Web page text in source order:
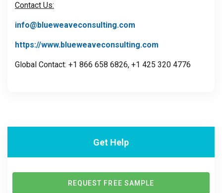
Contact Us:
info@blueweaveconsulting.com
https://www.blueweaveconsulting.com
Global Contact: +1 866 658 6826, +1 425 320 4776
Get Help
REQUEST FREE SAMPLE